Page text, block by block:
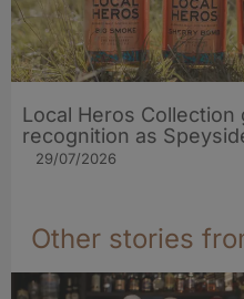
Local Heros
recognition as
29/07/2026
Other stories